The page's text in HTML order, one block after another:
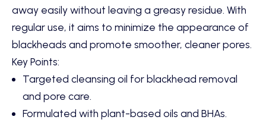
away easily without leaving a greasy residue. With
regular use, it aims to minimize the appearance of
blackheads and promote smoother, cleaner pores.
Key Points:
Targeted cleansing oil for blackhead removal
and pore care.
Formulated with plant-based oils and BHAs.